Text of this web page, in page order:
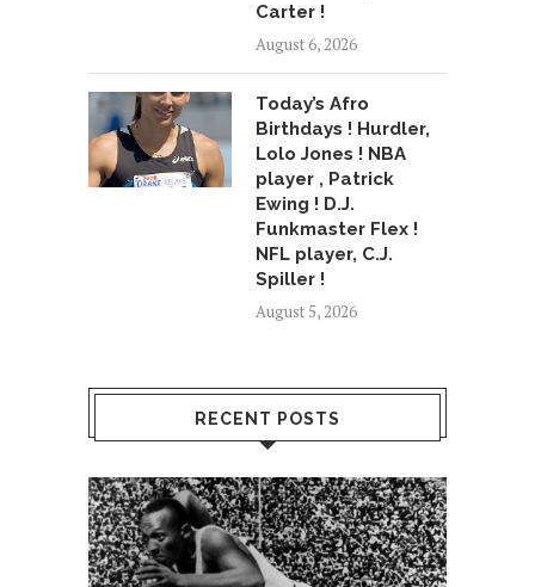
Carter !
August 6, 2026
Today’s Afro
Birthdays ! Hurdler,
Lolo Jones ! NBA
player , Patrick
Ewing ! D.J.
Funkmaster Flex !
NFL player, C.J.
Spiller !
August 5, 2026
RECENT POSTS